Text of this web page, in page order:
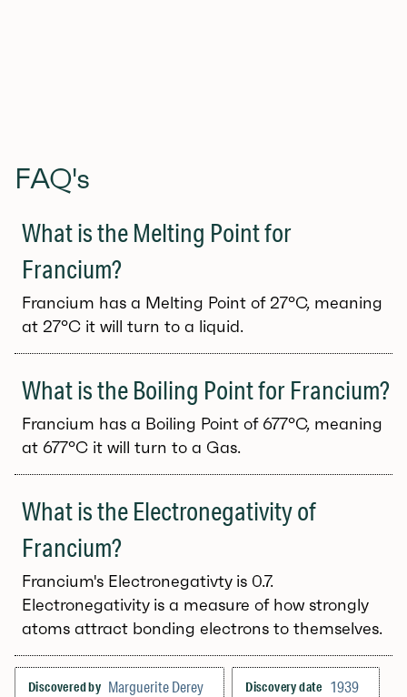
FAQ's
What is the Melting Point for
Francium?
Francium has a Melting Point of 27°C, meaning
at 27°C it will turn to a liquid.
What is the Boiling Point for Francium?
Francium has a Boiling Point of 677°C, meaning
at 677°C it will turn to a Gas.
What is the Electronegativity of
Francium?
Francium's Electronegativty is 0.7.
Electronegativity is a measure of how strongly
atoms attract bonding electrons to themselves.
Discovered by Marguerite Derey Discovery date 1939